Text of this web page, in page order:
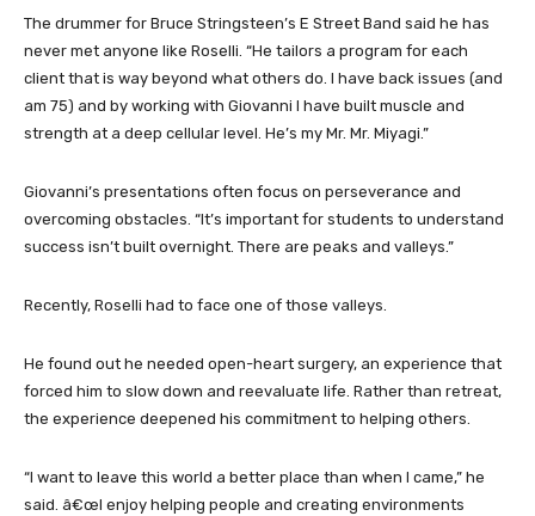
The drummer for Bruce Stringsteen’s E Street Band said he has
never met anyone like Roselli. “He tailors a program for each
client that is way beyond what others do. I have back issues (and
am 75) and by working with Giovanni I have built muscle and
strength at a deep cellular level. He’s my Mr. Mr. Miyagi.”
Giovanni’s presentations often focus on perseverance and
overcoming obstacles. “It’s important for students to understand
success isn’t built overnight. There are peaks and valleys.”
Recently, Roselli had to face one of those valleys.
He found out he needed open-heart surgery, an experience that
forced him to slow down and reevaluate life. Rather than retreat,
the experience deepened his commitment to helping others.
“I want to leave this world a better place than when I came,” he
said. â€œI enjoy helping people and creating environments